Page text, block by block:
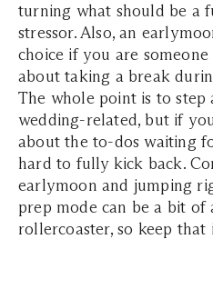
turning what should be a
stressor. Also, an
choice if you are
about taking a break
The whole point is to
wedding-related, but if
about the to-dos waiting
hard to fully kick back.
earlymoon and jumping
prep mode can be a bit of
rollercoaster, so keep that